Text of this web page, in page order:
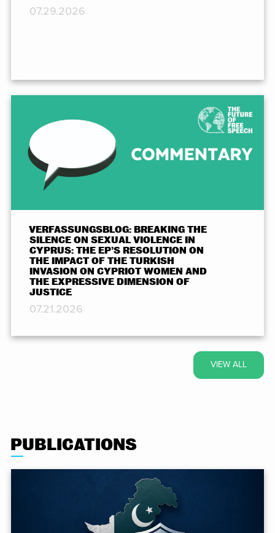
07.29.2026
VERFASSUNGSBLOG: BREAKING THE
SILENCE ON SEXUAL VIOLENCE IN
CYPRUS: THE EP’S RESOLUTION ON
THE IMPACT OF THE TURKISH
INVASION ON CYPRIOT WOMEN AND
THE EXPRESSIVE DIMENSION OF
JUSTICE
07.21.2026
VIEW ALL
PUBLICATIONS